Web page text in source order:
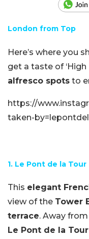
London from Top
Here’s where you
get a taste of ‘High
alfresco spots to
https://
taken-
1. Le Pont de la Tour
This elegant
view of the Tower
terrace. Away
Le Pont de la Tour